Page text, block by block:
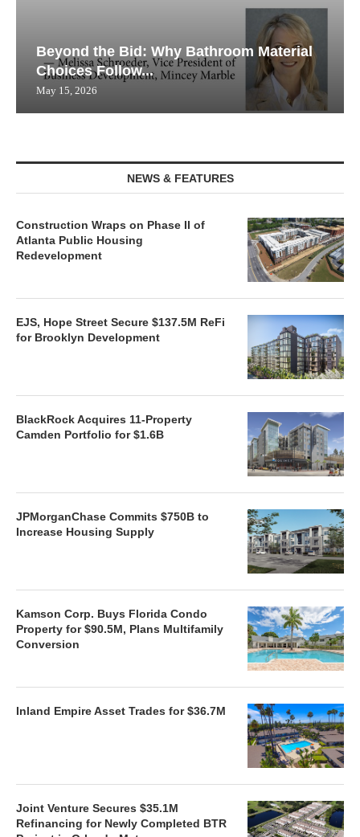
Beyond the Bid: Why Bathroom Material
Choices Follow...
May 15, 2026
NEWS & FEATURES
Construction Wraps on Phase II of
Atlanta Public Housing
Redevelopment
EJS, Hope Street Secure $137.5M ReFi
for Brooklyn Development
BlackRock Acquires 11-Property
Camden Portfolio for $1.6B
JPMorganChase Commits $750B to
Increase Housing Supply
Kamson Corp. Buys Florida Condo
Property for $90.5M, Plans Multifamily
Conversion
Inland Empire Asset Trades for $36.7M
Joint Venture Secures $35.1M
Refinancing for Newly Completed BTR